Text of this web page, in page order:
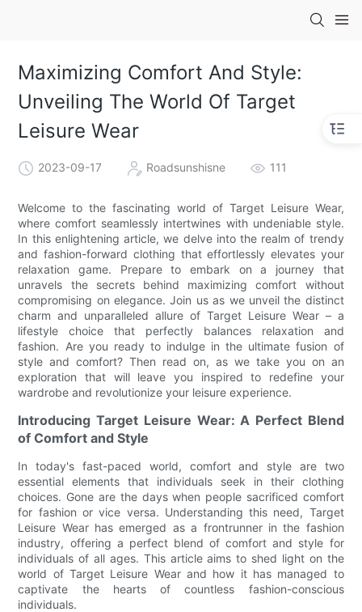
Maximizing Comfort And Style:
Unveiling The World Of Target
Leisure Wear
2023-09-17 Roadsunshisne 111
Welcome to the fascinating world of Target Leisure Wear,
where comfort seamlessly intertwines with undeniable style.
In this enlightening article, we delve into the realm of trendy
and fashion-forward clothing that effortlessly elevates your
relaxation game. Prepare to embark on a journey that
unravels the secrets behind maximizing comfort without
compromising on elegance. Join us as we unveil the distinct
charm and unparalleled allure of Target Leisure Wear – a
lifestyle choice that perfectly balances relaxation and
fashion. Are you ready to indulge in the ultimate fusion of
style and comfort? Then read on, as we take you on an
exploration that will leave you inspired to redefine your
wardrobe and revolutionize your leisure experience.
Introducing Target Leisure Wear: A Perfect Blend
of Comfort and Style
In today's fast-paced world, comfort and style are two
essential elements that individuals seek in their clothing
choices. Gone are the days when people sacrificed comfort
for fashion or vice versa. Understanding this need, Target
Leisure Wear has emerged as a frontrunner in the fashion
industry, offering a perfect blend of comfort and style for
individuals of all ages. This article aims to shed light on the
world of Target Leisure Wear and how it has managed to
captivate the hearts of countless fashion-conscious
individuals.